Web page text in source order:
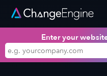
Enter your